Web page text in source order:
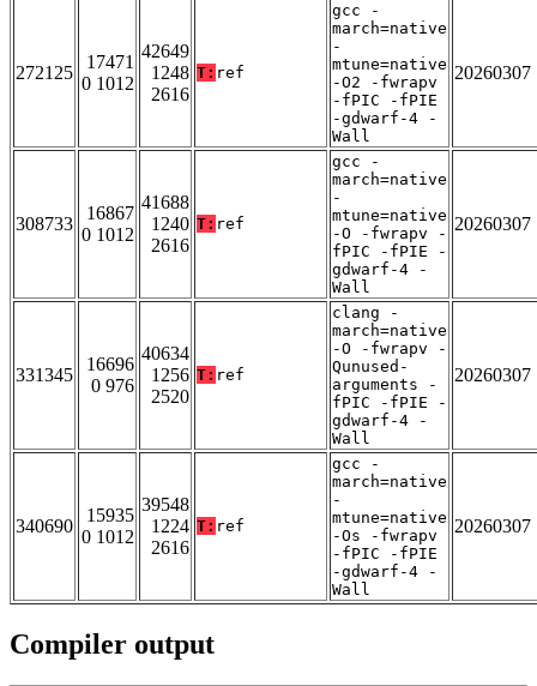
272125
17471
0 1012
42649
1248
2616
T: ref
gcc -
march=native
-
mtune=native
-O2 -fwrapv
-fPIC -fPIE
-gdwarf-4 -
Wall
20260307
308733
16867
0 1012
41688
1240
2616
T: ref
gcc -
march=native
-
mtune=native
-O -fwrapv -
fPIC -fPIE -
gdwarf-4 -
Wall
20260307
331345
16696
0 976
40634
1256
2520
T: ref
clang -
march=native
-O -fwrapv -
Qunused-
arguments -
fPIC -fPIE -
gdwarf-4 -
Wall
20260307
340690
15935
0 1012
39548
1224
2616
T: ref
gcc -
march=native
-
mtune=native
-Os -fwrapv
-fPIC -fPIE
-gdwarf-4 -
Wall
20260307
Compiler output